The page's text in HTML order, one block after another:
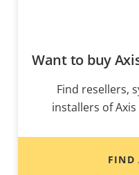
Want to buy
Find resellers,
installers of
FIND